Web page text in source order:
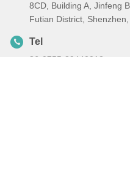
8CD, Building A, Jinfeng
Futian District,
Tel
86-0755-89440012